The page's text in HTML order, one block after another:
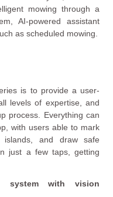
mowing through a
AI-powered assistant
as scheduled mowing.
is to provide a user-
levels of expertise, and
process. Everything can
with users able to mark
islands, and draw safe
just a few taps, getting
system with vision